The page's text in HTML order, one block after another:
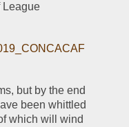
League
but by the end
been whittled
which will wind